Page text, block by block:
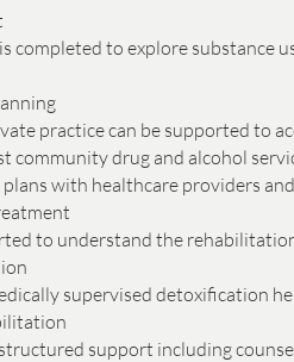
completed to explore substance
practice can be supported to
community drug and alcohol
plans with healthcare providers
to understand the
supervised detoxification
support including